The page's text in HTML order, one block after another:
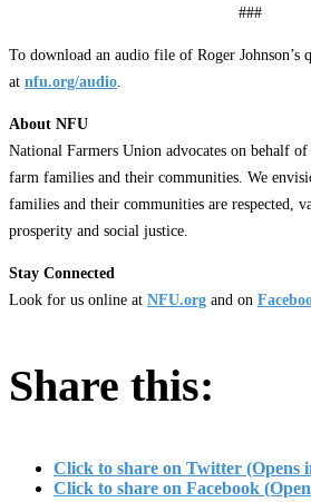
###
To download an audio file of Roger Johnson’s
at nfu.org/audio
About NFU
National Farmers Union advocates on behalf
farm families and their communities. We
families and their communities are respected,
prosperity and social justice.
Stay Connected
Look for us online at NFU.org and on
Share this:
Click to share on Twitter (Opens
Click to share on Facebook